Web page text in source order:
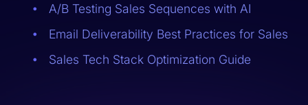
A/B Testing Sales Sequences with AI
Email Deliverability Best Practices for Sales
Sales Tech Stack Optimization Guide